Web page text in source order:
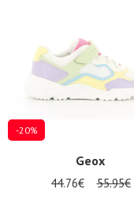
-20%
Geox
44.76€ 55.95€